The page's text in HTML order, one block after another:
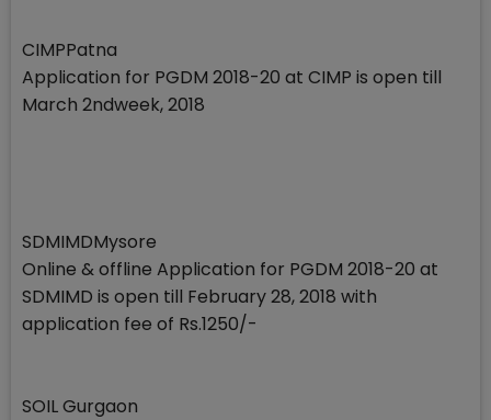
CIMPPatna
Application for PGDM 2018-20 at CIMP is open till
March 2ndweek, 2018
SDMIMDMysore
Online & offline Application for PGDM 2018-20 at
SDMIMD is open till February 28, 2018 with
application fee of Rs.1250/-
SOIL Gurgaon